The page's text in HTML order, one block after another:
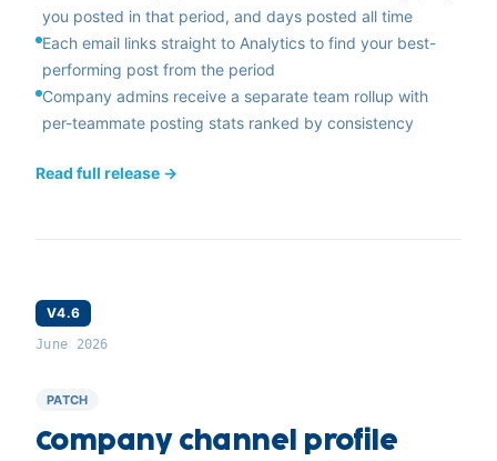
you posted in that period, and days posted all time
Each email links straight to Analytics to find your best-
performing post from the period
Company admins receive a separate team rollup with
per-teammate posting stats ranked by consistency
Read full release →
V4.6
June 2026
PATCH
Company channel profile